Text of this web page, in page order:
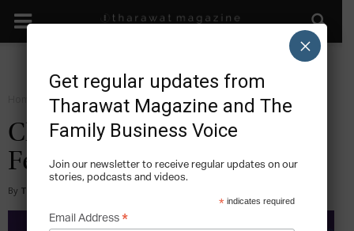
Magazine 2020
Climate Change – Issue 45,
February 2020
By Tharawat Magazine
Get regular updates from
Tharawat Magazine and The
Family Business Voice
Join our newsletter to receive regular updates on our
stories, podcasts and videos.
* indicates required
Email Address *
×